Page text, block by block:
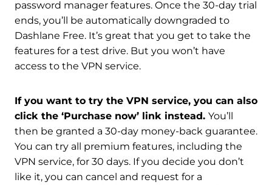
password manager features. Once the 30-day trial
ends, you’ll be automatically downgraded to
Dashlane Free. It’s great that you get to take the
features for a test drive. But you won’t have
access to the VPN service.
If you want to try the VPN service, you can also
click the ‘Purchase now’ link instead. You’ll
then be granted a 30-day money-back guarantee.
You can try all premium features, including the
VPN service, for 30 days. If you decide you don’t
like it, you can cancel and request for a